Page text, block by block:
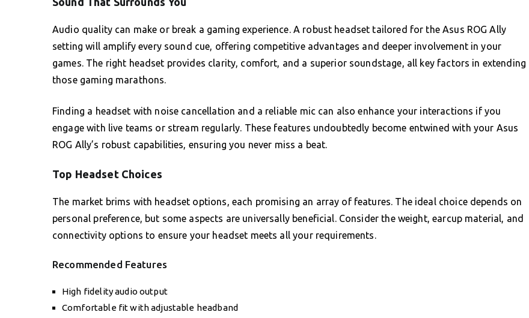
Audio quality can make or break a gaming experience. A robust headset tailored for the Asus ROG Ally
setting will amplify every sound cue, offering competitive advantages and deeper involvement in your
games. The right headset provides clarity, comfort, and a superior soundstage, all key factors in extending
those gaming marathons.
Finding a headset with noise cancellation and a reliable mic can also enhance your interactions if you
engage with live teams or stream regularly. These features undoubtedly become entwined with your Asus
ROG Ally’s robust capabilities, ensuring you never miss a beat.
Top Headset Choices
The market brims with headset options, each promising an array of features. The ideal choice depends on
personal preference, but some aspects are universally beneficial. Consider the weight, earcup material, and
connectivity options to ensure your headset meets all your requirements.
Recommended Features
High fidelity audio output
Comfortable fit with adjustable headband